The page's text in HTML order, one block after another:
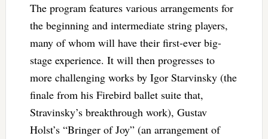
The program features various arrangements for
the beginning and intermediate string players,
many of whom will have their first-ever big-
stage experience. It will then progresses to
more challenging works by Igor Starvinsky (the
finale from his Firebird ballet suite that,
Stravinsky’s breakthrough work), Gustav
Holst’s “Bringer of Joy” (an arrangement of